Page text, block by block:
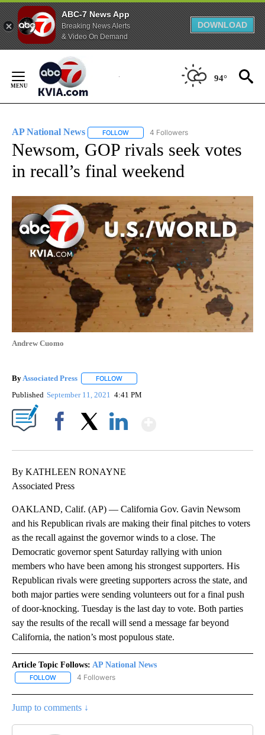
ABC-7 News App
Breaking News Alerts
& Video On Demand
DOWNLOAD
Content
94°
AP National News FOLLOW FOLLOW "AP NATIONAL NEWS" TO
4 Followers
Newsom, GOP rivals seek votes
in recall’s final weekend
Andrew Cuomo
By Associated Press FOLLOW
Published September 11, 2021 4:41 PM
By KATHLEEN RONAYNE
Associated Press
OAKLAND, Calif. (AP) — California Gov. Gavin Newsom
and his Republican rivals are making their final pitches to voters
as the recall against the governor winds to a close. The
Democratic governor spent Saturday rallying with union
members who have been among his strongest supporters. His
Republican rivals were greeting supporters across the state, and
both major parties were sending volunteers out for a final push
of door-knocking. Tuesday is the last day to vote. Both parties
say the results of the recall will send a message far beyond
California, the nation’s most populous state.
Article Topic Follows: AP National News
FOLLOW FOLLOW "AP NATIONAL NEWS" TO RECEIVE NOTIFICATIONS
4 Followers
Jump to comments ↓